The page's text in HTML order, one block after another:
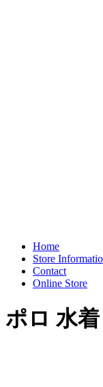
Home
Store
Contact
Online Store
ポロ 水着